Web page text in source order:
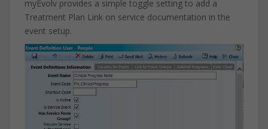
myEvolv provides a simple toggle setting to add a
Treatment Plan Link on service documentation in the
event setup.